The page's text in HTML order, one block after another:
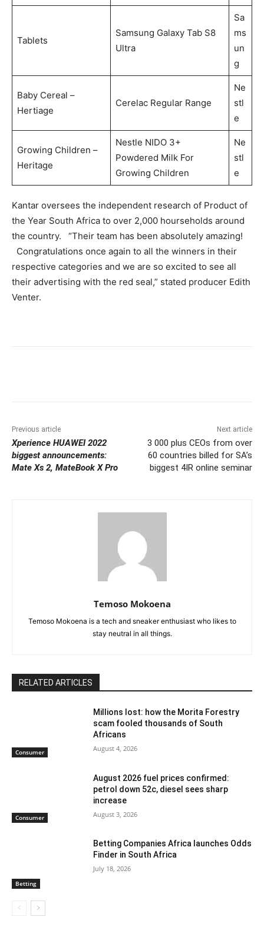
Tablets
Samsung Galaxy Tab S8
Ultra
Sa
ms
un
g
Baby Cereal –
Hertiage
Cerelac Regular Range
Ne
stl
e
Growing Children –
Heritage
Nestle NIDO 3+
Powdered Milk For
Growing Children
Ne
stl
e
Kantar oversees the independent research of Product of
the Year South Africa to over 2,000 hourseholds around
the country. “Their team has been absolutely amazing!
Congratulations once again to all the winners in their
respective categories and we are so excited to see all
their advertising with the red seal,” stated producer Edith
Venter.
Previous article
Xperience HUAWEI 2022
biggest announcements:
Mate Xs 2, MateBook X Pro
Next article
3 000 plus CEOs from over
60 countries billed for SA’s
biggest 4IR online seminar
Temoso Mokoena
Temoso Mokoena is a tech and sneaker enthusiast who likes to
stay neutral in all things.
RELATED ARTICLES
Consumer
Millions lost: how the Morita Forestry
scam fooled thousands of South
Africans
August 4, 2026
Consumer
August 2026 fuel prices confirmed:
petrol down 52c, diesel sees sharp
increase
August 3, 2026
Betting
Betting Companies Africa launches Odds
Finder in South Africa
July 18, 2026